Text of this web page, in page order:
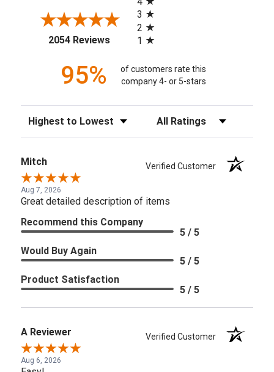
2054 Reviews(opens in a new tab)
3
2
1
95%
of customers rate this
company 4- or 5-stars
Sort Reviews Filter Reviews by Rating
Mitch Verified Customer
Aug 7, 2026
Great detailed description of items
Recommend this Company
5 / 5
Would Buy Again
5 / 5
Product Satisfaction
5 / 5
A Reviewer Verified Customer
Aug 6, 2026